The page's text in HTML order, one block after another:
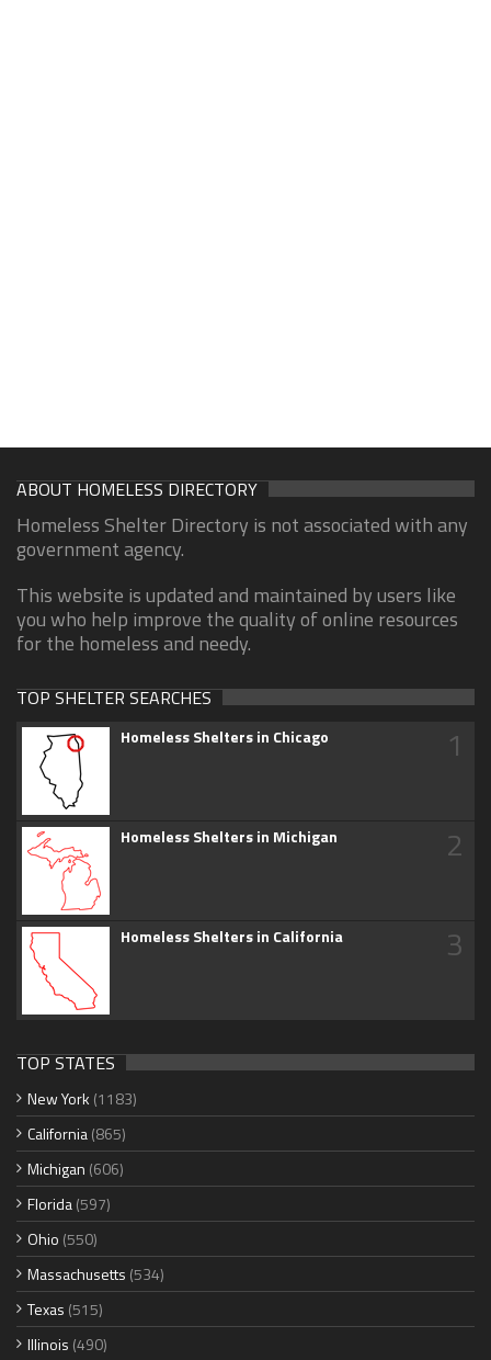
ABOUT HOMELESS DIRECTORY
Homeless Shelter Directory is not associated with any
government agency.
This website is updated and maintained by users like
you who help improve the quality of online resources
for the homeless and needy.
TOP SHELTER SEARCHES
Homeless Shelters in Chicago 1
Homeless Shelters in Michigan 2
Homeless Shelters in California 3
TOP STATES
New York (1183)
California(865)
Michigan (606)
Florida(597)
Ohio (550)
Massachusetts (534)
Texas (515)
Illinois (490)